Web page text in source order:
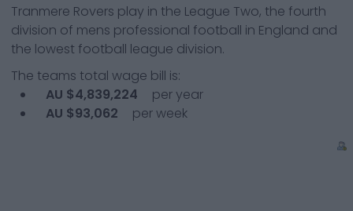
Tranmere Rovers play in the League Two, the fourth
division of mens professional football in England and
the lowest football league division.
The teams total wage bill is:
AU $4,839,224
per year
AU $93,062
per week